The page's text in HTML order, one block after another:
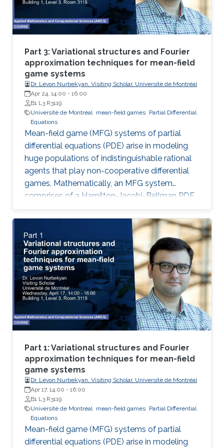
Part 3: Variational structures and Fourier
approximation techniques for mean-field
game systems
Dr. Levon Nurbekyan, Visiting Scholar, Université de Montréal
Apr 24, 14:00 - 16:00
B1 L3 R3119
Université de Montréal mean-field games Partial Differential
Equations
Mean-field game (MFG) systems of partial
differential equations (PDE) arise in modeling
huge populations of indistinguishable rational
agents that play non-cooperative differential
games. Mathematically, an MFG system
comprises of a Hamilton-Jacobi-Bellman PDE
coupled with a Kolmogorov-Fokker-Planck
PDE in a highly nonlinear fashion. Hence,
theoretical and numerical treatments of MFG
systems are highly challenging problems.
Part 1: Variational structures and Fourier
approximation techniques for mean-field
game systems
Dr. Levon Nurbekyan, Visiting Scholar, Université de Montréal
Apr 17, 14:00 - 16:00
B1 L3 R3119
Université de Montréal mean-field games Partial Differential
Equations
Mean-field game (MFG) systems of partial
differential equations (PDE) arise in modeling